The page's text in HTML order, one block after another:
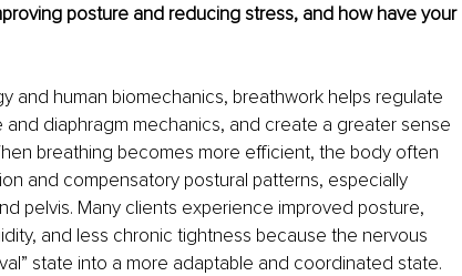
posture and reducing stress, and how have your
and human biomechanics, breathwork helps regulate
diaphragm mechanics, and create a greater sense
breathing becomes more efficient, the body often
and compensatory postural patterns, especially
pelvis. Many clients experience improved posture,
and less chronic tightness because the nervous
state into a more adaptable and coordinated state.